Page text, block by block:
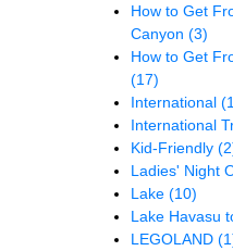
How to Get
Canyon (3)
How to Get
(17)
International
International
Kid-Friendly
Ladies' Night
Lake (10)
Lake Havasu
LEGOLAND